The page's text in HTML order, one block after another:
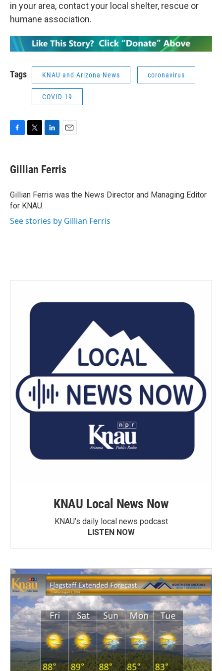
in your area, contact your local shelter, rescue or
humane association.
Tags KNAU and Arizona News coronavirus
COVID-19
e
b
o
k
t
t
r
k
e
I
i
l
Gillian Ferris
Gillian Ferris was the News Director and Managing Editor
for KNAU.
See stories by Gillian Ferris
KNAU Local News Now
KNAU’s daily local news podcast
LISTEN NOW